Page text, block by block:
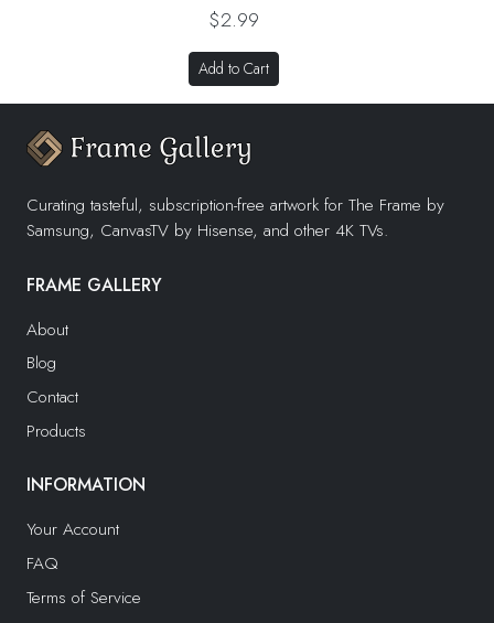
$2.99
Add to Cart
Curating tasteful, subscription-free artwork for The Frame by
Samsung, CanvasTV by Hisense, and other 4K TVs.
FRAME GALLERY
About
Blog
Contact
Products
INFORMATION
Your Account
FAQ
Terms of Service